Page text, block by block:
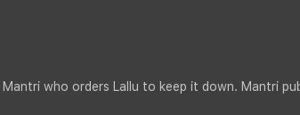
who orders Lallu to keep it down. Mantri